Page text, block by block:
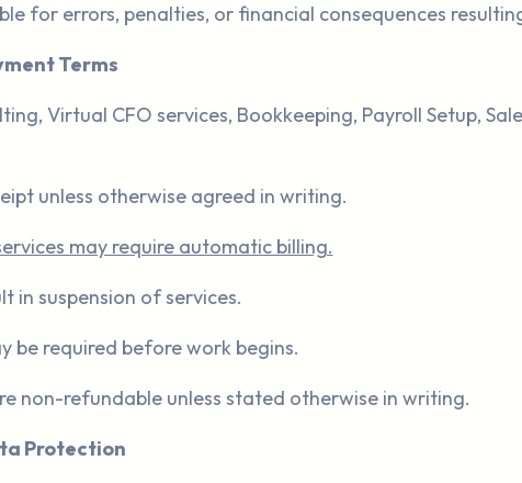
for errors, penalties, or financial consequences
Terms
Virtual CFO services, Bookkeeping, Payroll Setup,
unless otherwise agreed in writing.
may require automatic billing.
in suspension of services.
be required before work begins.
non-refundable unless stated otherwise in writing.
Protection